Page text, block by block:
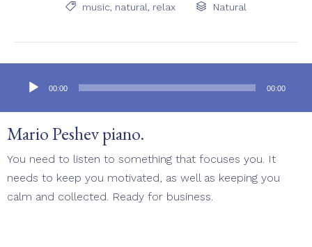
 Tags
music, natural, relax  Category
Natural
Player
00:00 00:00
Mario Peshev piano.
You need to listen to something that focuses you. It
needs to keep you motivated, as well as keeping you
calm and collected. Ready for business.